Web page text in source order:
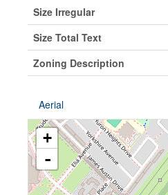
Size Irregular
Size Total Text
Zoning Description
Aerial
+
-